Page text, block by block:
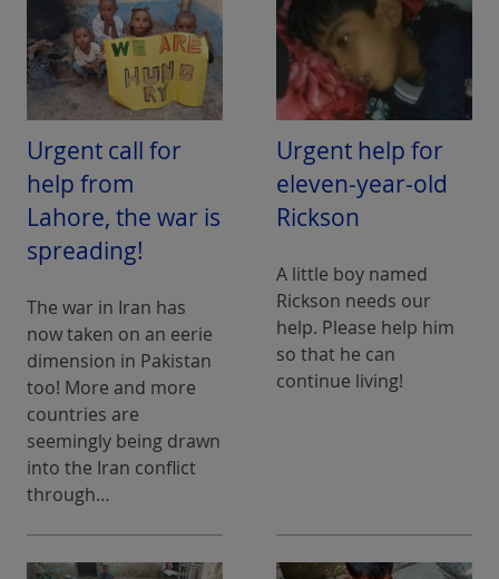
Urgent call for
help from
Lahore, the war is
spreading!
The war in Iran has
now taken on an eerie
dimension in Pakistan
too! More and more
countries are
seemingly being drawn
into the Iran conflict
through…
Urgent help for
eleven-year-old
Rickson
A little boy named
Rickson needs our
help. Please help him
so that he can
continue living!